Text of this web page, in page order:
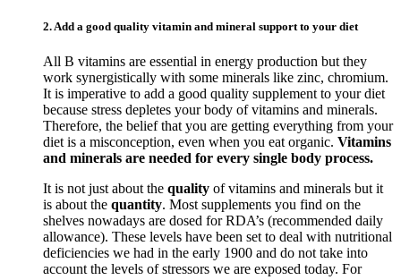
2. Add a good quality vitamin and mineral support to your diet
All B vitamins are essential in energy production but they
work synergistically with some minerals like zinc, chromium.
It is imperative to add a good quality supplement to your diet
because stress depletes your body of vitamins and minerals.
Therefore, the belief that you are getting everything from your
diet is a misconception, even when you eat organic. Vitamins
and minerals are needed for every single body process.
It is not just about the quality of vitamins and minerals but it
is about the quantity. Most supplements you find on the
shelves nowadays are dosed for RDA’s (recommended daily
allowance). These levels have been set to deal with nutritional
deficiencies we had in the early 1900 and do not take into
account the levels of stressors we are exposed today. For